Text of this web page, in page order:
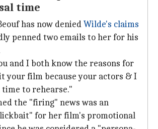
time
has now deniedWilde's claims
penned two emails to her for his
and I both know the reasons for
your film because your actors & I
to rehearse."
the "firing" news was an
for her film's promotional